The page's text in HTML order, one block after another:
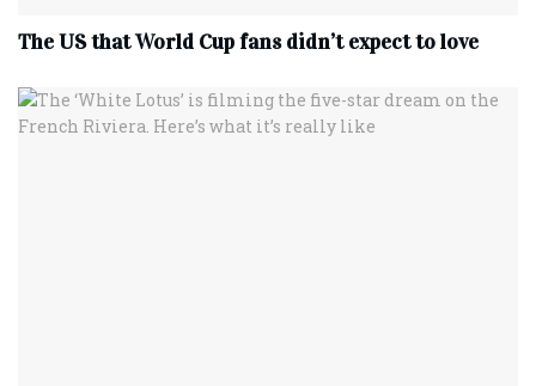
The US that World Cup fans didn’t expect to love